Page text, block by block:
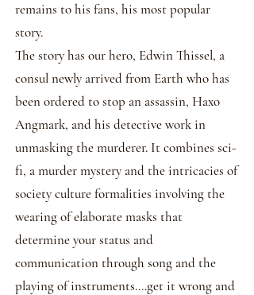
remains to his fans, his most popular
story.
The story has our hero, Edwin Thissel, a
consul newly arrived from Earth who has
been ordered to stop an assassin, Haxo
Angmark, and his detective work in
unmasking the murderer. It combines sci-
fi, a murder mystery and the intricacies of
society culture formalities involving the
wearing of elaborate masks that
determine your status and
communication through song and the
playing of instruments....get it wrong and